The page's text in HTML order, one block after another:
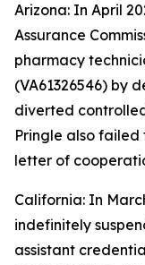
Arizona: In April
Assurance
pharmacy
(VA61326546) by
diverted
Pringle also failed
letter of
California: In
indefinitely
assistant